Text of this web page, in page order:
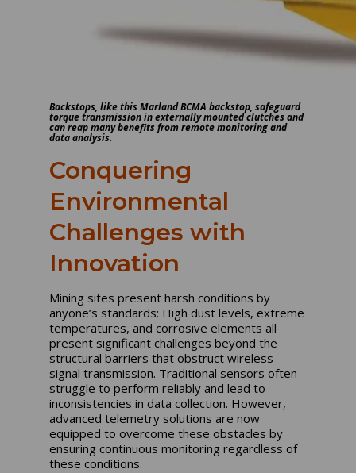
Backstops, like this Marland BCMA backstop, safeguard
torque transmission in externally mounted clutches and
can reap many benefits from remote monitoring and
data analysis.
Conquering
Environmental
Challenges with
Innovation
Mining sites present harsh conditions by
anyone’s standards: High dust levels, extreme
temperatures, and corrosive elements all
present significant challenges beyond the
structural barriers that obstruct wireless
signal transmission. Traditional sensors often
struggle to perform reliably and lead to
inconsistencies in data collection. However,
advanced telemetry solutions are now
equipped to overcome these obstacles by
ensuring continuous monitoring regardless of
these conditions.